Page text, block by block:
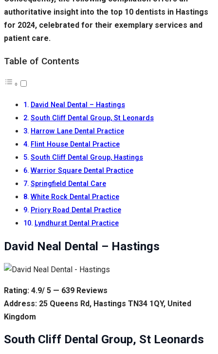
authoritative insight into the top 10 dentists in Hastings
for 2024, celebrated for their exemplary services and
patient care.
Table of Contents
David Neal Dental – Hastings
South Cliff Dental Group, St Leonards
Harrow Lane Dental Practice
Flint House Dental Practice
South Cliff Dental Group, Hastings
Warrior Square Dental Practice
Springfield Dental Care
White Rock Dental Practice
Priory Road Dental Practice
Lyndhurst Dental Practice
David Neal Dental – Hastings
Rating: 4.9/ 5 — 639 Reviews
Address: 25 Queens Rd, Hastings TN34 1QY, United
Kingdom
South Cliff Dental Group, St Leonards